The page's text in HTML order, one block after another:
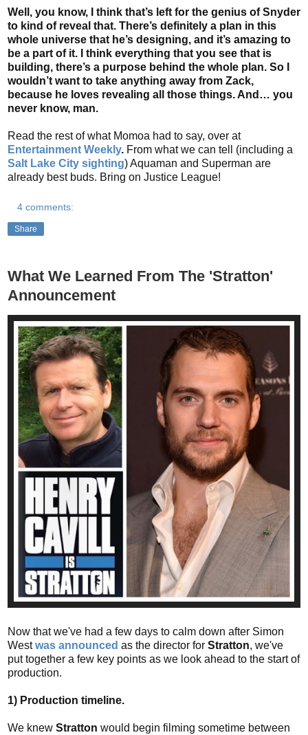
Well, you know, I think that’s left for the genius of Snyder
to kind of reveal that. There’s definitely a plan in this
whole universe that he’s designing, and it’s amazing to
be a part of it. I think everything that you see that is
building, there’s a purpose behind the whole plan. So I
wouldn’t want to take anything away from Zack,
because he loves revealing all those things. And… you
never know, man.
Read the rest of what Momoa had to say, over at
Entertainment Weekly. From what we can tell (including a
Salt Lake City sighting) Aquaman and Superman are
already best buds. Bring on Justice League!
4 comments:
Share
What We Learned From The 'Stratton'
Announcement
Now that we've had a few days to calm down after Simon
Westwas announced as the director for Stratton, we've
put together a few key points as we look ahead to the start of
production.
1) Production timeline.
We knew Stratton would begin filming sometime between